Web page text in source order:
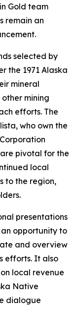
Gold team
remain an
selected by
the 1971 Alaska
mineral
mining
efforts. The
who own the
pivotal for the
local
to the region,
presentations
opportunity to
and overview
efforts. It also
local revenue
Native
dialogue